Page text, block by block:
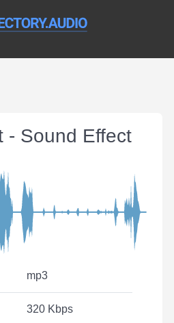
- Sound Effect
mp3
320 Kbps